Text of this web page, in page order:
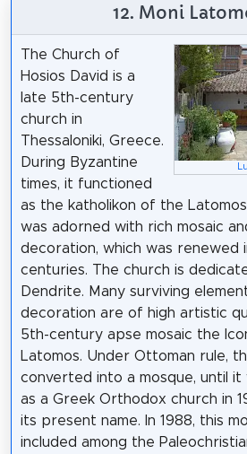
12. Moni
The Church of
Hosios David is a
late 5th-century
church in
Thessaloniki, Greece.
During Byzantine
times, it functioned
as the katholikon of the
was adorned with rich mosaic
decoration, which was renewed
centuries. The church is
Dendrite. Many surviving
decoration are of high artistic
5th-century apse mosaic the
Latomos. Under Ottoman rule,
converted into a mosque, until
as a Greek Orthodox church in
its present name. In 1988, this
included among the